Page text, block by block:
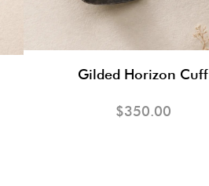
Gilded Horizon Cuff
$350.00